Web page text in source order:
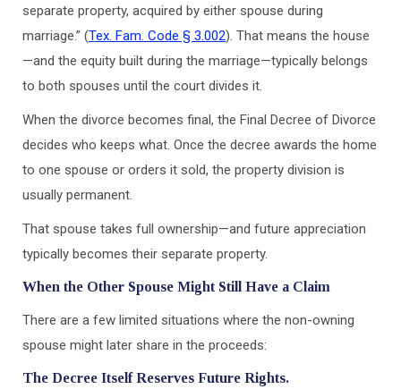
separate property, acquired by either spouse during
marriage.” (Tex. Fam. Code § 3.002). That means the house
—and the equity built during the marriage—typically belongs
to both spouses until the court divides it.
When the divorce becomes final, the Final Decree of Divorce
decides who keeps what. Once the decree awards the home
to one spouse or orders it sold, the property division is
usually permanent.
That spouse takes full ownership—and future appreciation
typically becomes their separate property.
When the Other Spouse Might Still Have a Claim
There are a few limited situations where the non-owning
spouse might later share in the proceeds:
The Decree Itself Reserves Future Rights.